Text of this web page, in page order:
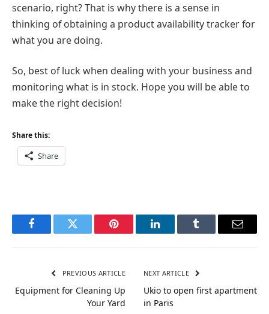
scenario, right? That is why there is a sense in
thinking of obtaining a product availability tracker for
what you are doing.
So, best of luck when dealing with your business and
monitoring what is in stock. Hope you will be able to
make the right decision!
Share this:
Share
FacebookTwitter Pinterest LinkedInTumblr Email
PREVIOUS ARTICLE
Equipment for Cleaning Up
Your Yard
NEXT ARTICLE
Ukio to open first apartment
in Paris